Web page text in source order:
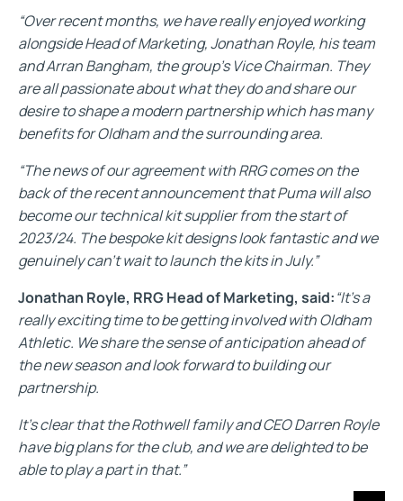
“Over recent months, we have really enjoyed working
alongside Head of Marketing, Jonathan Royle, his team
and Arran Bangham, the group’s Vice Chairman. They
are all passionate about what they do and share our
desire to shape a modern partnership which has many
benefits for Oldham and the surrounding area.
“The news of our agreement with RRG comes on the
back of the recent announcement that Puma will also
become our technical kit supplier from the start of
2023/24. The bespoke kit designs look fantastic and we
genuinely can’t wait to launch the kits in July.”
Jonathan Royle, RRG Head of Marketing, said:“It’s a
really exciting time to be getting involved with Oldham
Athletic. We share the sense of anticipation ahead of
the new season and look forward to building our
partnership.
It’s clear that the Rothwell family and CEO Darren Royle
have big plans for the club, and we are delighted to be
able to play a part in that.”